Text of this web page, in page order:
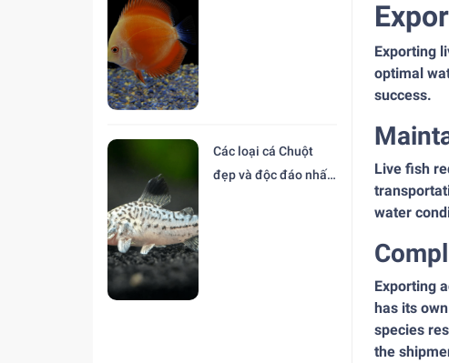
Các loại cá Chuột
đẹp và độc đáo nhất
Exporting
optimal
success.
Live fish
water
Exporting
has its
species
the